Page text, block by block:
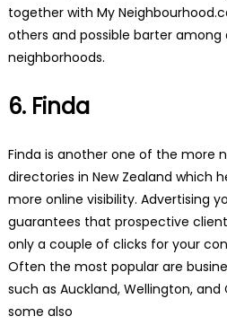
together with My
others and possible barter
neighborhoods.
6. Finda
Finda is another one of the more
directories in New Zealand which
more online visibility. Advertising
guarantees that prospective
only a couple of clicks for your
Often the most popular are
such as Auckland, Wellington,
some also